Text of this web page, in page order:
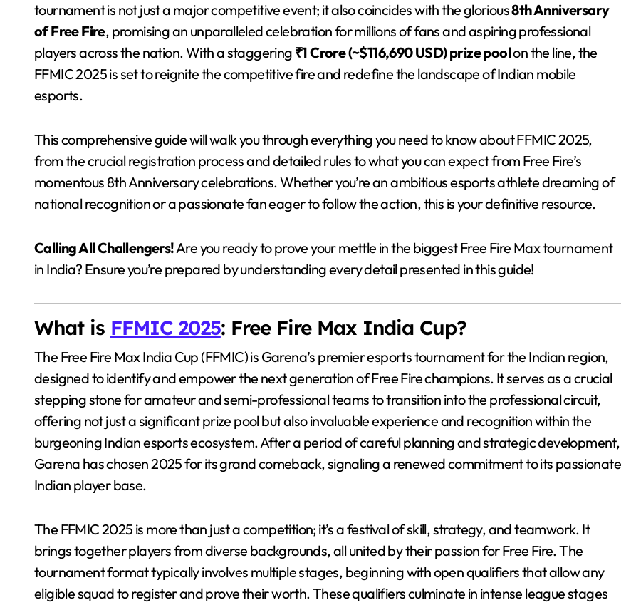
tournament is not just a major competitive event; it also coincides with the glorious8th Anniversary
of Free Fire, promising an unparalleled celebration for millions of fans and aspiring professional
players across the nation. With a staggering ₹1 Crore (~$116,690 USD) prize poolon the line, the
FFMIC 2025 is set to reignite the competitive fire and redefine the landscape of Indian mobile
esports.
This comprehensive guide will walk you through everything you need to know about FFMIC 2025,
from the crucial registration process and detailed rules to what you can expect from Free Fire’s
momentous 8th Anniversary celebrations. Whether you’re an ambitious esports athlete dreaming of
national recognition or a passionate fan eager to follow the action, this is your definitive resource.
Calling All Challengers!Are you ready to prove your mettle in the biggest Free Fire Max tournament
in India? Ensure you’re prepared by understanding every detail presented in this guide!
What is FFMIC 2025: Free Fire Max India Cup?
The Free Fire Max India Cup (FFMIC) is Garena’s premier esports tournament for the Indian region,
designed to identify and empower the next generation of Free Fire champions. It serves as a crucial
stepping stone for amateur and semi-professional teams to transition into the professional circuit,
offering not just a significant prize pool but also invaluable experience and recognition within the
burgeoning Indian esports ecosystem. After a period of careful planning and strategic development,
Garena has chosen 2025 for its grand comeback, signaling a renewed commitment to its passionate
Indian player base.
The FFMIC 2025 is more than just a competition; it’s a festival of skill, strategy, and teamwork. It
brings together players from diverse backgrounds, all united by their passion for Free Fire. The
tournament format typically involves multiple stages, beginning with open qualifiers that allow any
eligible squad to register and prove their worth. These qualifiers culminate in intense league stages